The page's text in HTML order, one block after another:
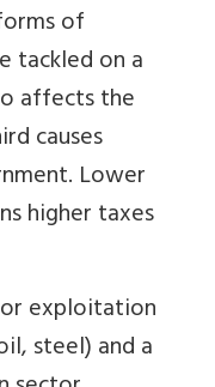
of
tackled on a
affects the
causes
Lower
higher taxes
exploitation
steel) and a